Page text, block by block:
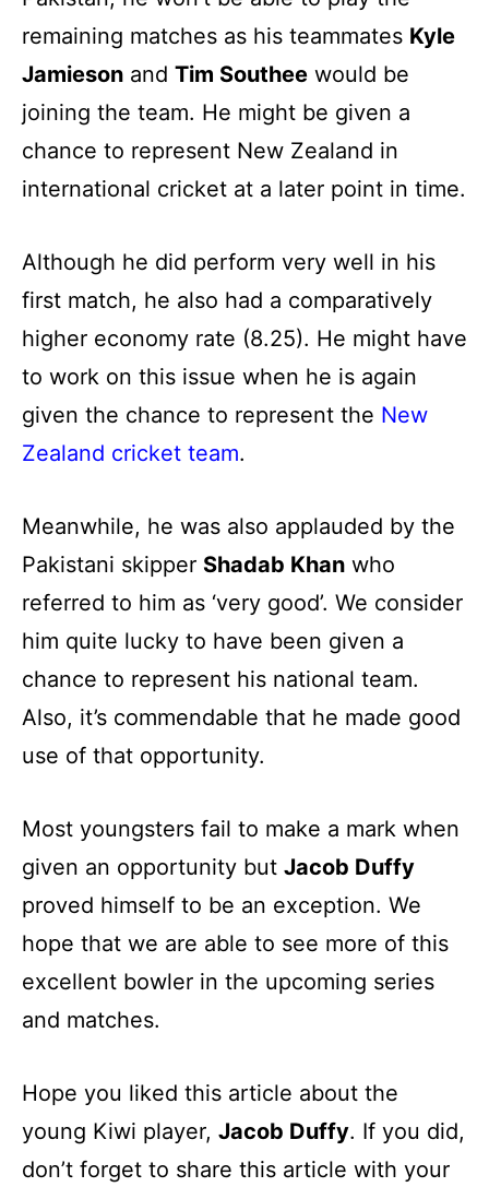
remaining matches as his teammates Kyle
Jamieson and Tim Southee would be
joining the team. He might be given a
chance to represent New Zealand in
international cricket at a later point in time.
Although he did perform very well in his
first match, he also had a comparatively
higher economy rate (8.25). He might have
to work on this issue when he is again
given the chance to represent the New
Zealand cricket team.
Meanwhile, he was also applauded by the
Pakistani skipper Shadab Khan who
referred to him as ‘very good’. We consider
him quite lucky to have been given a
chance to represent his national team.
Also, it’s commendable that he made good
use of that opportunity.
Most youngsters fail to make a mark when
given an opportunity but Jacob Duffy
proved himself to be an exception. We
hope that we are able to see more of this
excellent bowler in the upcoming series
and matches.
Hope you liked this article about the
young Kiwi player, Jacob Duffy. If you did,
don’t forget to share this article with your